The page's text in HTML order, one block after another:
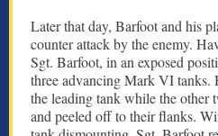
Later that day, Barfoot and his
counter attack by the enemy.
Sgt. Barfoot, in an exposed
three advancing Mark VI tanks.
the leading tank while the other
and peeled off to their flanks.